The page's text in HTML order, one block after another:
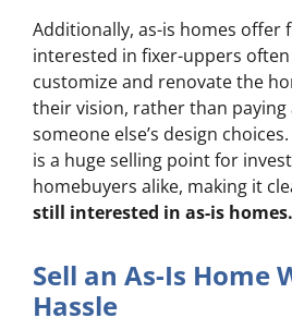
Additionally, as-is homes offer
interested in fixer-uppers
customize and renovate the
their vision, rather than
someone else’s design
is a huge selling point for
homebuyers alike, making it
still interested in as-is homes.
Sell an As-Is Home
Hassle